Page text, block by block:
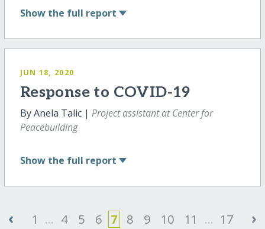
Show the full report
JUN 18, 2020
Response to COVID-19
By Anela Talic | Project assistant at Center for
Peacebuilding
Show the full report
‹ 1 ... 4 5 6 7 8 9 10 11 ... 17 ›